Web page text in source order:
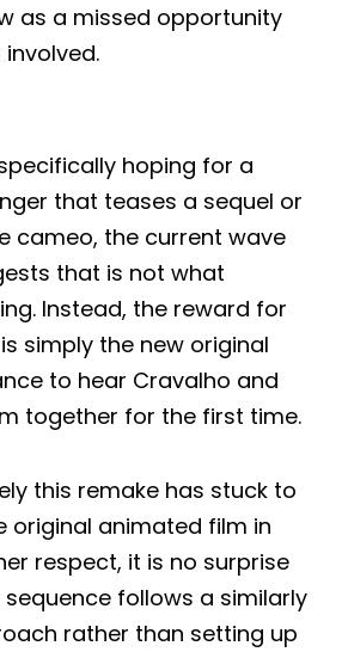
as a missed opportunity
hoping for a
that teases a sequel or
cameo, the current wave
that is not what
Instead, the reward for
simply the new original
to hear Cravalho and
together for the first time.
this remake has stuck to
original animated film in
respect, it is no surprise
follows a similarly
rather than setting up